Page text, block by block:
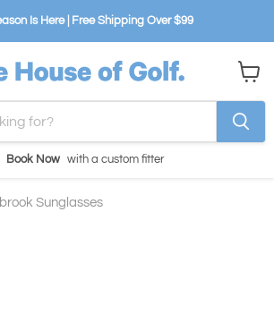
Is Here | Free Shipping Over $99
Book Now with a custom fitter
cart
Sunglasses